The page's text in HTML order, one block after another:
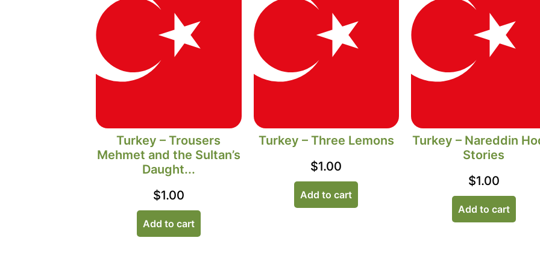
Turkey – Trousers
Mehmet and the Sultan’s
Daught...
$1.00
Add to cart
Turkey – Three Lemons
$1.00
Add to cart
Turkey – Nareddin
Stories
$1.00
Add to cart